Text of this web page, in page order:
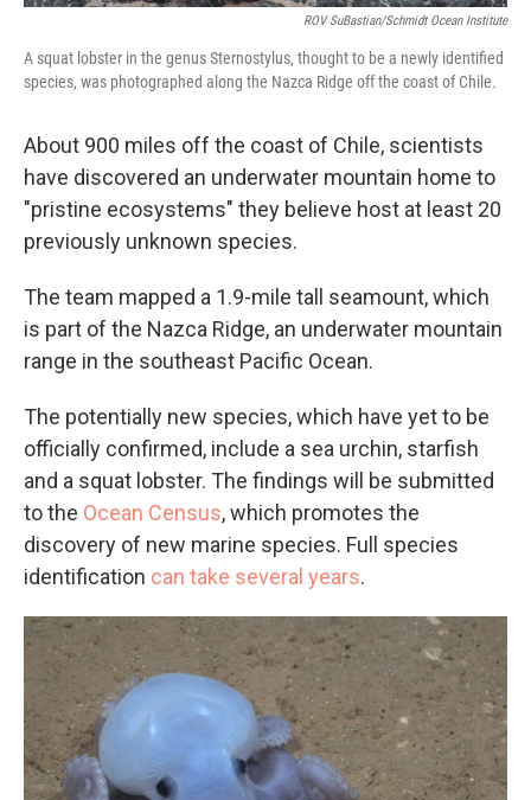
ROV SuBastian/Schmidt Ocean Institute
A squat lobster in the genus Sternostylus, thought to be a newly identified
species, was photographed along the Nazca Ridge off the coast of Chile.
About 900 miles off the coast of Chile, scientists
have discovered an underwater mountain home to
"pristine ecosystems" they believe host at least 20
previously unknown species.
The team mapped a 1.9-mile tall seamount, which
is part of the Nazca Ridge, an underwater mountain
range in the southeast Pacific Ocean.
The potentially new species, which have yet to be
officially confirmed, include a sea urchin, starfish
and a squat lobster. The findings will be submitted
to the Ocean Census, which promotes the
discovery of new marine species. Full species
identification can take several years.